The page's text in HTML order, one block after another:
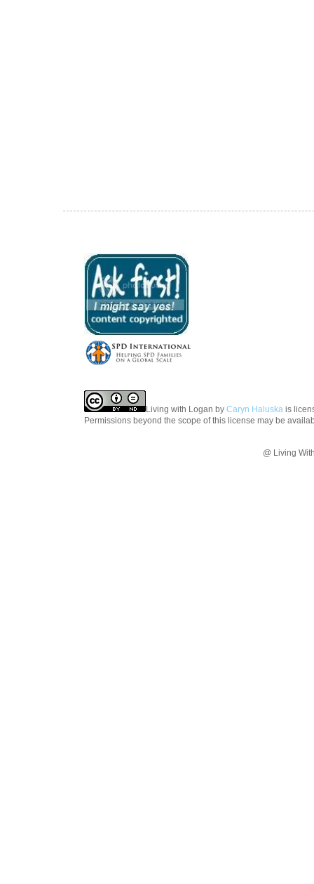
Living with Logan by Caryn Haluska is
Permissions beyond the scope of this license may be
@ Living